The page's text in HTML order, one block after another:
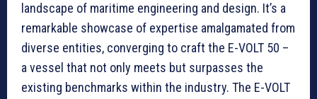
landscape of maritime engineering and design. It’s a
remarkable showcase of expertise amalgamated from
diverse entities, converging to craft the E-VOLT 50 –
a vessel that not only meets but surpasses the
existing benchmarks within the industry. The E-VOLT